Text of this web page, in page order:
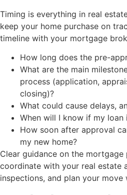
Timing is everything in real
keep your home purchase on
timeline with your mortgage
How long does the pre-
What are the main
process (application,
closing)?
What could cause delays,
When will I know if my
How soon after approval
my new home?
Clear guidance on the mortgage
coordinate with your real estate
inspections, and plan your move